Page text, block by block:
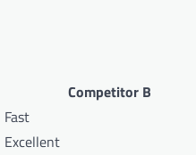
Competitor B
Fast
Excellent